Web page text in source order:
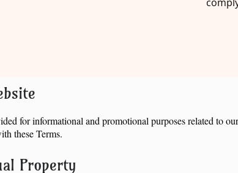
for informational and promotional purposes related to
these Terms.
Property